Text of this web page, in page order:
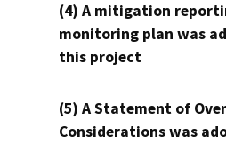
(4) A mitigation
monitoring plan was
this project
(5) A Statement of
Considerations was